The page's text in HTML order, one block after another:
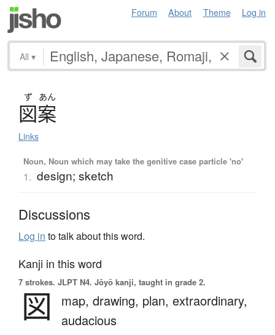
Forum About Theme Log in
All ▾
ず あん
図案
Links
Noun, Noun which may take the genitive case particle 'no'
1. design; sketch
Discussions
Log in to talk about this word.
Kanji in this word
7 strokes. JLPT N4. Jōyō kanji, taught in grade 2.
図 map, drawing, plan, extraordinary,
audacious